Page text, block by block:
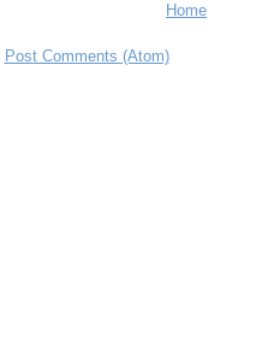
Home
Post Comments (Atom)